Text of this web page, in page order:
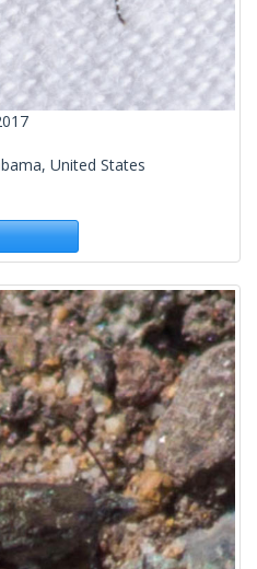
United States